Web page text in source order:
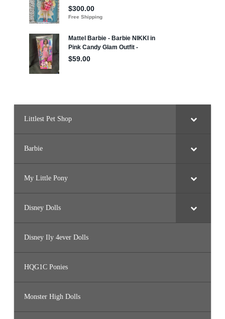
Littlest Pet Shop
Barbie
My Little Pony
Disney Dolls
Disney Ily 4ever Dolls
HQG1C Ponies
Monster High Dolls